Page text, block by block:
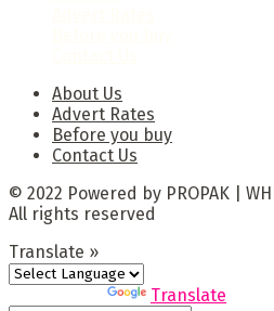
About Us
Advert Rates
Before you buy
Contact Us
© 2022 Powered by PROPAK |
All rights reserved
Translate »
Translate